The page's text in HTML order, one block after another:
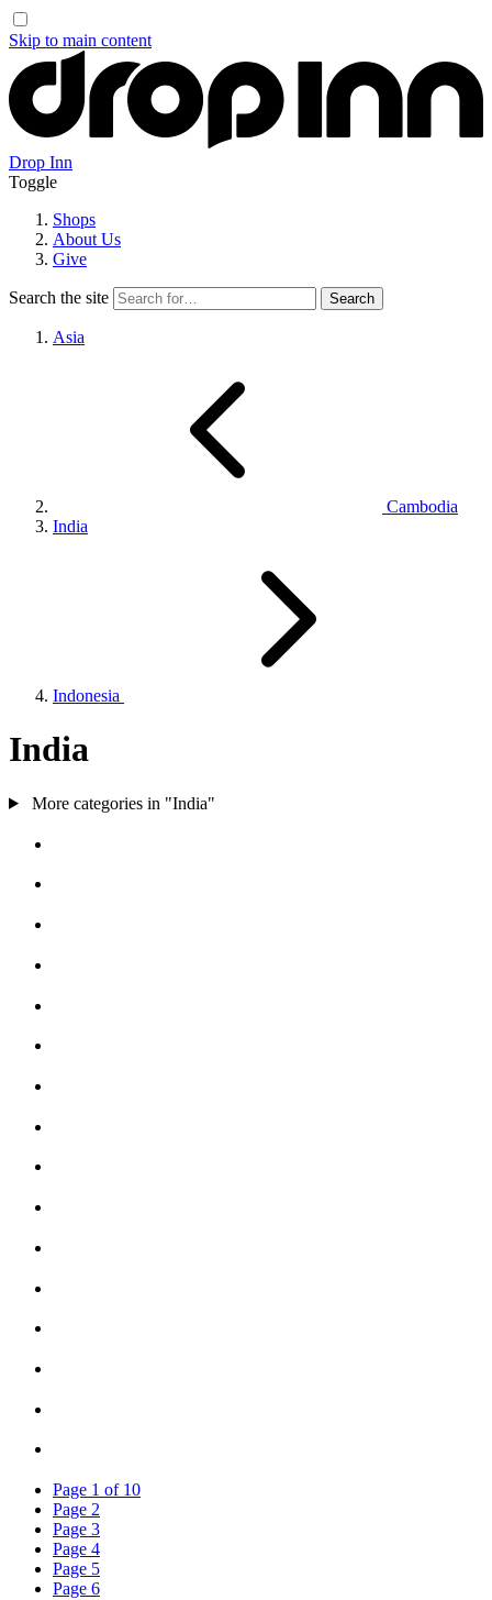
Skip to main content
Drop Inn
Toggle
Shops
About Us
Give
Search the site
Asia
Cambodia
India
Indonesia
India
More categories in "India"
Page 1 of 10
Page 2
Page 3
Page 4
Page 5
Page 6